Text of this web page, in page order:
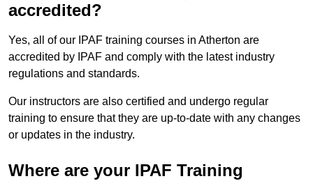
accredited?
Yes, all of our IPAF training courses in Atherton are
accredited by IPAF and comply with the latest industry
regulations and standards.
Our instructors are also certified and undergo regular
training to ensure that they are up-to-date with any changes
or updates in the industry.
Where are your IPAF Training